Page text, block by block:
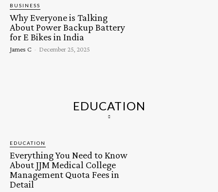
BUSINESS
Why Everyone is Talking
About Power Backup Battery
for E Bikes in India
James C - December 25, 2025
EDUCATION
EDUCATION
Everything You Need to Know
About JJM Medical College
Management Quota Fees in
Detail